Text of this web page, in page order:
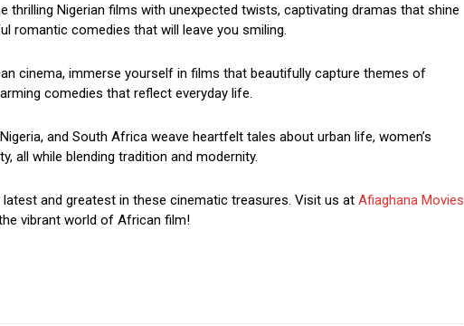
thrilling Nigerian films with unexpected twists, captivating dramas that shine
romantic comedies that will leave you smiling.
cinema, immerse yourself in films that beautifully capture themes of
comedies that reflect everyday life.
and South Africa weave heartfelt tales about urban life, women’s
all while blending tradition and modernity.
and greatest in these cinematic treasures. Visit us at Afiaghana Movies
vibrant world of African film!